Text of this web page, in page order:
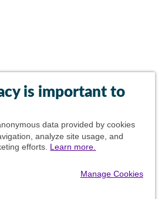
is important to
data provided by cookies
analyze site usage, and
efforts. Learn more.
Manage Cookies